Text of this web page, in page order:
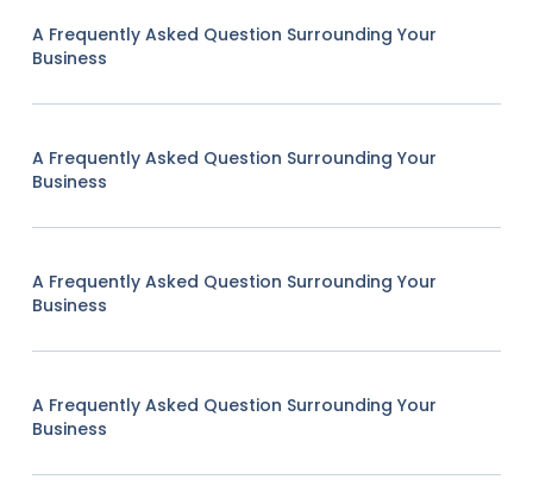
A Frequently Asked Question Surrounding Your
Business
A Frequently Asked Question Surrounding Your
Business
A Frequently Asked Question Surrounding Your
Business
A Frequently Asked Question Surrounding Your
Business